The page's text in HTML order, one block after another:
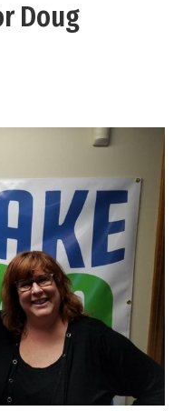
Doug